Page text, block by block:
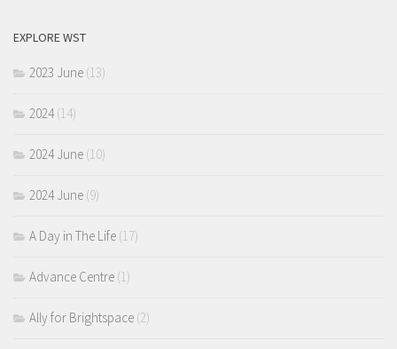
EXPLORE WST
2023 June (13)
2024(14)
2024 June (10)
2024 June (9)
A Day in The Life (17)
Advance Centre (1)
Ally for Brightspace (2)